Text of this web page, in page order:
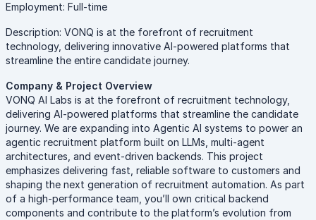
Employment: Full-time
Description: VONQ is at the forefront of recruitment
technology, delivering innovative AI-powered platforms that
streamline the entire candidate journey.
Company & Project Overview
VONQ AI Labs is at the forefront of recruitment technology,
delivering AI-powered platforms that streamline the candidate
journey. We are expanding into Agentic AI systems to power an
agentic recruitment platform built on LLMs, multi-agent
architectures, and event-driven backends. This project
emphasizes delivering fast, reliable software to customers and
shaping the next generation of recruitment automation. As part
of a high-performance team, you’ll own critical backend
components and contribute to the platform’s evolution from